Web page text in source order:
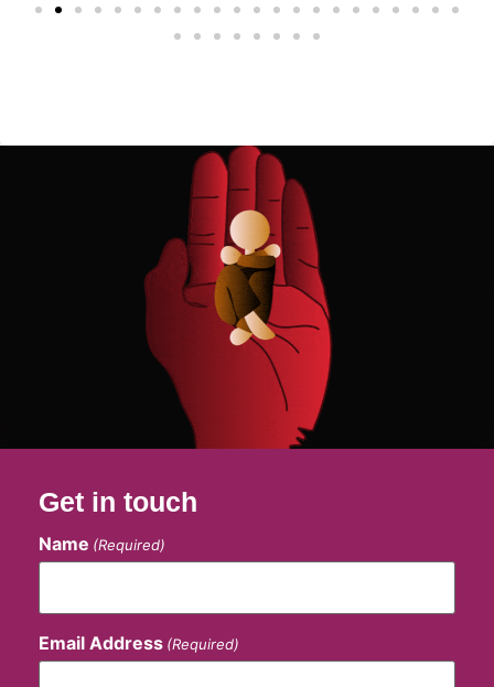
Get in touch
Name (Required)
Email Address (Required)